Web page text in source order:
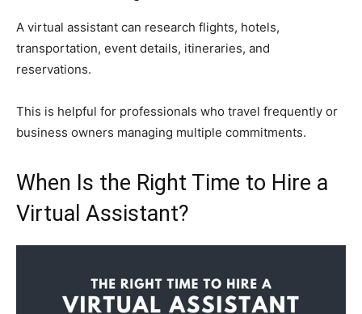
A virtual assistant can research flights, hotels,
transportation, event details, itineraries, and
reservations.
This is helpful for professionals who travel frequently or
business owners managing multiple commitments.
When Is the Right Time to Hire a
Virtual Assistant?